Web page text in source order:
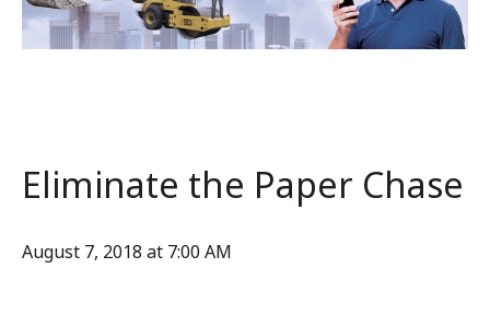
Eliminate the Paper Chase
August 7, 2018 at 7:00 AM